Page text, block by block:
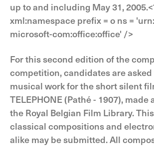
up to and including May 31,
xml:namespace prefix = o ns =
microsoft-com:office:office' />
For this second edition of the
competition, candidates are asked
musical work for the short silent
TELEPHONE (Pathé - 1907), made
the Royal Belgian Film Library.
classical compositions and
alike may be submitted. All